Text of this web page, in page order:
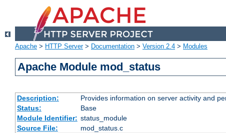
Apache > HTTP Server> Documentation > Version 2.4 > Modules
Apache Module mod_status
Description:
Provides information on server activity and
Status:
Base
Module Identifier: status_module
Source File:
mod_status.c